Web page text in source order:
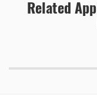
Related